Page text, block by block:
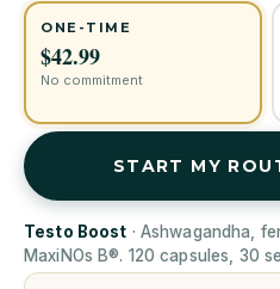
Testo Boost · Ashwagandha,
MaxiNOs B®. 120 capsules, 30
ONE-TIME
$42.99
No commitment
START MY